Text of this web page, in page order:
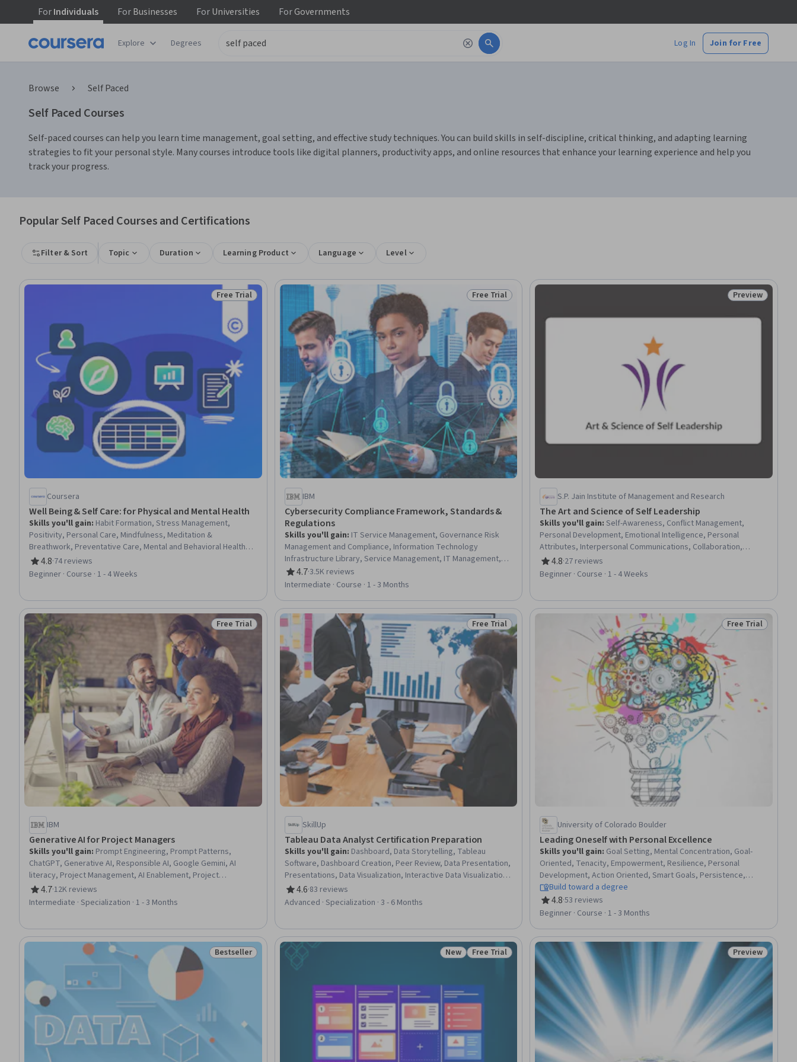
ForIndividuals ForBusinesses ForUniversities ForGovernments
Explore Degrees Log In Join for Free
Browse Self Paced
Self Paced Courses
Self-paced courses can help you learn time management, goal setting, and effective study techniques. You can build skills in self-discipline, critical thinking, and adapting learning
strategies to fit your personal style. Many courses introduce tools like digital planners, productivity apps, and online resources that enhance your learning experience and help you
track your progress.
Popular Self Paced Courses and Certifications
Filter & Sort Topic Duration Learning Product Language Level
Status: Free Trial
Free Trial
Coursera
Well Being & Self Care: for Physical and Mental Health
Skills you'll gain: Habit Formation, Stress Management,
Positivity, Personal Care, Mindfulness, Meditation &
Breathwork, Preventative Care, Mental and Behavioral Health,
Behavioral Health, Personal Development, Self-Motivation,
Behavioral Management, Self-Awareness, Mental Health,
Resilience, Behavior Management, Assertiveness
4.8
Rating, 4.8 out of 5 stars
·74 reviews
Beginner · Course · 1 - 4 Weeks
Status: Free Trial
Free Trial
IBM
Cybersecurity Compliance Framework, Standards &
Regulations
Skills you'll gain: IT Service Management, Governance Risk
Management and Compliance, Information Technology
Infrastructure Library, Service Management, IT Management,
Responsible AI, Compliance Auditing, Cyber Risk, Data Ethics,
Cyber Governance, Information Technology, Regulatory
Compliance, Compliance Management, Law, Regulation, and
Compliance, Cyber Security Assessment, ISO/IEC 27001, Risk
Management
4.7
Rating, 4.7 out of 5 stars
·3.5K reviews
Intermediate · Course · 1 - 3 Months
Status: Preview
Preview
S.P. Jain Institute of Management and Research
The Art and Science of Self Leadership
Skills you'll gain:Self-Awareness, Conflict Management,
Personal Development, Emotional Intelligence, Personal
Attributes, Interpersonal Communications, Collaboration,
Relationship Building, Professional Development, Visionary,
Leadership, Communication, Dealing With Ambiguity
4.8
Rating, 4.8 out of 5 stars
·27 reviews
Beginner · Course · 1 - 4 Weeks
Status: Free Trial
Free Trial
IBM
Generative AI for Project Managers
Skills you'll gain: Prompt Engineering, Prompt Patterns,
ChatGPT, Generative AI, Responsible AI, Google Gemini, AI
literacy, Project Management, AI Enablement, Project
Management Life Cycle, Data Ethics, Case Studies, Artificial
Intelligence and Machine Learning (AI/ML), Artificial Intelligence,
4.7
Rating, 4.7 out of 5 stars
·12K reviews
Intermediate · Specialization · 1 - 3 Months
Status: Free Trial
Free Trial
SkillUp
Tableau Data Analyst Certification Preparation
Skills you'll gain: Dashboard, Data Storytelling, Tableau
Software, Dashboard Creation, Peer Review, Data Presentation,
Presentations, Data Visualization, Interactive Data Visualization,
Data Cleansing, Business Intelligence, Real Time Data, Data
Manipulation, Business Intelligence Software, Data Quality, Data
4.6
Rating, 4.6 out of 5 stars
·83 reviews
Advanced · Specialization · 3 - 6 Months
Status: Free Trial
Free Trial
University of Colorado Boulder
Leading Oneself with Personal Excellence
Skills you'll gain: Goal Setting, Mental Concentration, Goal-
Oriented, Tenacity, Empowerment, Resilience, Personal
Development, Action Oriented, Smart Goals, Persistence,
Stress Management, Overcoming Obstacles, Self-Discipline,
Planning, Self-Awareness, Self-Motivation, Productivity, Growth
Mindedness, Accountability, Proactivity
Build toward a degree
4.8
Rating, 4.8 out of 5 stars
·53 reviews
Beginner · Course · 1 - 3 Months
Status: Bestseller
Bestseller Status: New
New Status: Free Trial
Free Trial Status: Preview
Preview